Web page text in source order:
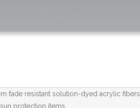
fade resistant solution-dyed acrylic fibers.
protection items.